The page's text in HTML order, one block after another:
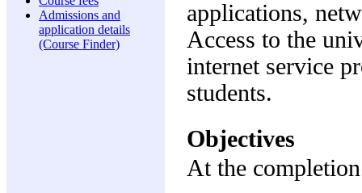
Admissions and
application details
(Course Finder)
applications,
Access to the
internet service
students.
Objectives
At the